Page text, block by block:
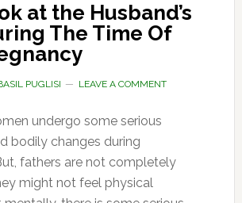
at the Husband’s
The Time Of
PUGLISI LEAVE A COMMENT
undergo some serious
bodily changes during
fathers are not completely
might not feel physical